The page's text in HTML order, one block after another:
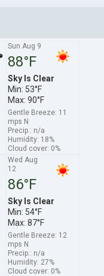
Sun Aug 9
88°F
Sky Is Clear
Min: 53°F
Max: 90°F
Gentle Breeze: 11
mps N
Precip.: n/a
Humidity: 18%
Cloud cover: 0%
Wed Aug
12
86°F
Sky Is Clear
Min: 54°F
Max: 87°F
Gentle Breeze: 12
mps N
Precip.: n/a
Humidity: 27%
Cloud cover: 0%